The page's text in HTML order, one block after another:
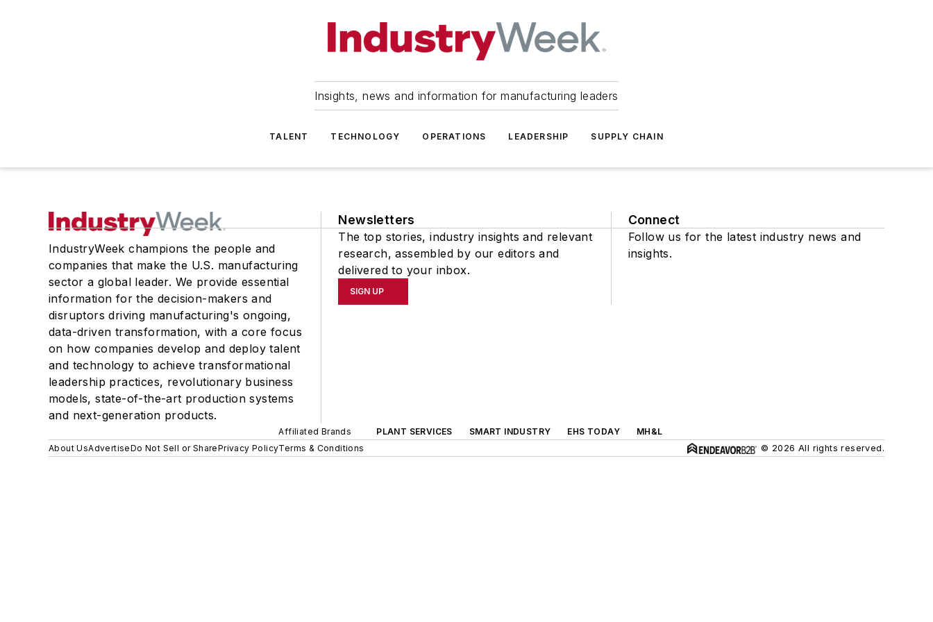
Insights, news and information for manufacturing leaders
TALENT TECHNOLOGY OPERATIONS LEADERSHIP SUPPLY CHAIN
IndustryWeek champions the people and
companies that make the U.S. manufacturing
sector a global leader. We provide essential
information for the decision-makers and
disruptors driving manufacturing's ongoing,
data-driven transformation, with a core focus
on how companies develop and deploy talent
and technology to achieve transformational
leadership practices, revolutionary business
models, state-of-the-art production systems
and next-generation products.
Newsletters
The top stories, industry insights and relevant
research, assembled by our editors and
delivered to your inbox.
SIGN UP
Connect
Follow us for the latest industry news and
insights.
Affiliated Brands PLANT SERVICES SMART INDUSTRY EHS TODAY
MH&L
About UsAdvertiseDo Not Sell or SharePrivacy PolicyTerms & Conditions © 2026 All rights reserved.